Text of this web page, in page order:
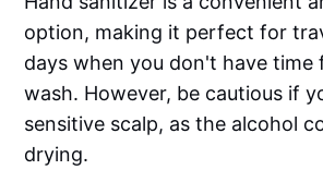
option, making it perfect for
days when you don't have time
wash. However, be cautious if
sensitive scalp, as the alcohol
drying.